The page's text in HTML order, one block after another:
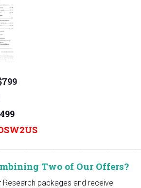
Two of Our Offers?
packages and receive